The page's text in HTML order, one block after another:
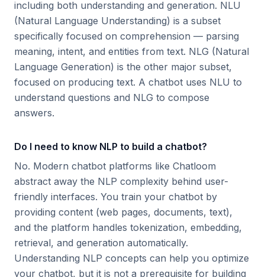
including both understanding and generation. NLU
(Natural Language Understanding) is a subset
specifically focused on comprehension — parsing
meaning, intent, and entities from text. NLG (Natural
Language Generation) is the other major subset,
focused on producing text. A chatbot uses NLU to
understand questions and NLG to compose
answers.
Do I need to know NLP to build a chatbot?
No. Modern chatbot platforms like Chatloom
abstract away the NLP complexity behind user-
friendly interfaces. You train your chatbot by
providing content (web pages, documents, text),
and the platform handles tokenization, embedding,
retrieval, and generation automatically.
Understanding NLP concepts can help you optimize
your chatbot, but it is not a prerequisite for building